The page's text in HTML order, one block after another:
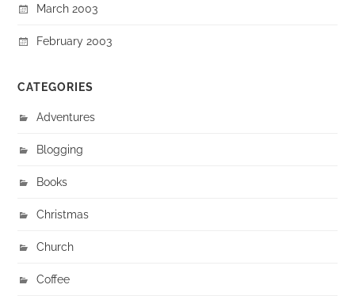
March 2003
February 2003
CATEGORIES
Adventures
Blogging
Books
Christmas
Church
Coffee